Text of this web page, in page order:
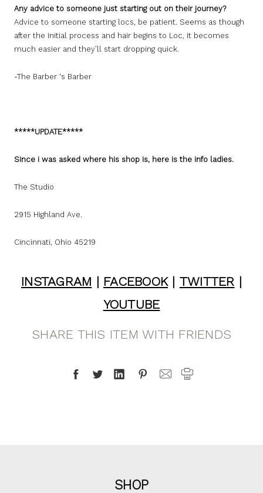
Any advice to someone just starting out on their journey?
Advice to someone starting locs, be patient. Seems as though
after the initial process and hair begins to Loc, it becomes
much easier and they’ll start dropping quick.
-The Barber ‘s Barber
*****UPDATE*****
Since i was asked where his shop is, here is the info ladies.
The Studio
2915 Highland Ave.
Cincinnati, Ohio 45219
INSTAGRAM | FACEBOOK| TWITTER |
YOUTUBE
SHARE THIS ITEM WITH FRIENDS
SHOP